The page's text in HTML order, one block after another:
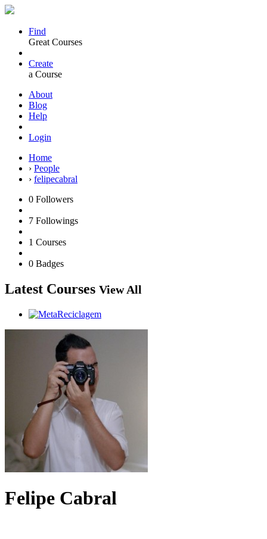
Find
Great Courses
Create
a Course
About
Blog
Help
Login
Home
› People
› felipecabral
0 Followers
7 Followings
1 Courses
0 Badges
Latest Courses View All
Felipe Cabral